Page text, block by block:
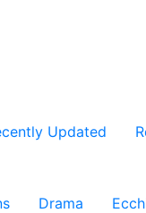
Updated
Drama